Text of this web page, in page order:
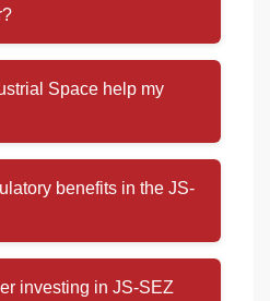
Space help my
benefits in the JS-
investing in JS-SEZ